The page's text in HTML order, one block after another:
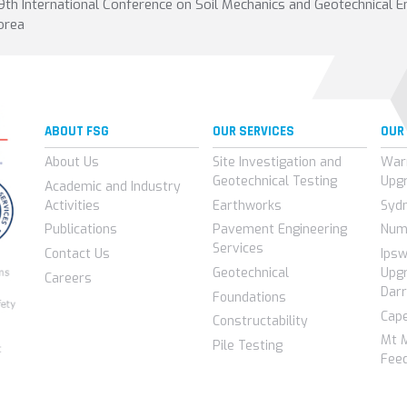
International Conference on Soil Mechanics and Geotechnical
ABOUT FSG
About Us
Academic and Industry
Activities
Publications
Contact Us
Careers
OUR SERVICES
Site Investigation and
Geotechnical Testing
Earthworks
Pavement Engineering
Services
Geotechnical
Foundations
Constructability
Pile Testing
Mt